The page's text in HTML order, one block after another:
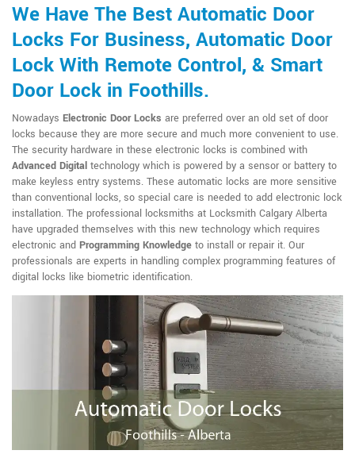
We Have The Best Automatic Door
Locks For Business, Automatic Door
Lock With Remote Control, & Smart
Door Lock in Foothills.
Nowadays Electronic Door Locks are preferred over an old set of door
locks because they are more secure and much more convenient to use.
The security hardware in these electronic locks is combined with
Advanced Digital technology which is powered by a sensor or battery to
make keyless entry systems. These automatic locks are more sensitive
than conventional locks, so special care is needed to add electronic lock
installation. The professional locksmiths at Locksmith Calgary Alberta
have upgraded themselves with this new technology which requires
electronic and Programming Knowledge to install or repair it. Our
professionals are experts in handling complex programming features of
digital locks like biometric identification.